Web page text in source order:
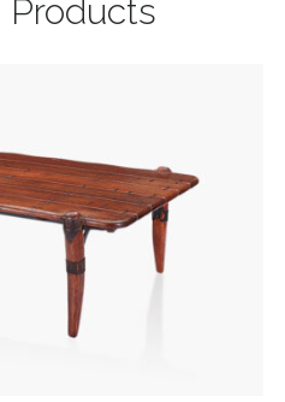
Products